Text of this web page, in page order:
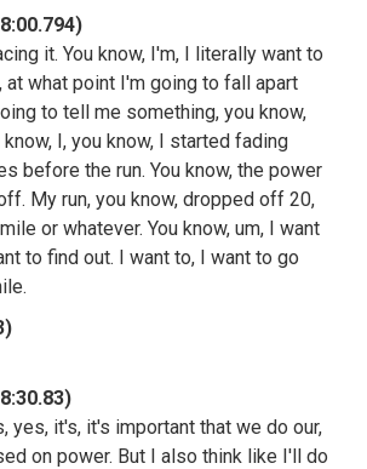
it. You know, I'm, I literally want to
at what point I'm going to fall apart
to tell me something, you know,
I, you know, I started fading
before the run. You know, the power
My run, you know, dropped off 20,
or whatever. You know, um, I want
to find out. I want to, I want to go
yes, it's, it's important that we do our,
on power. But I also think like I'll do